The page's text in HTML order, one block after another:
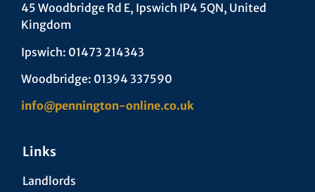
45 Woodbridge Rd E, Ipswich IP4 5QN, United
Kingdom
Ipswich: 01473 214343
Woodbridge: 01394 337590
info@pennington-online.co.uk
Links
Landlords